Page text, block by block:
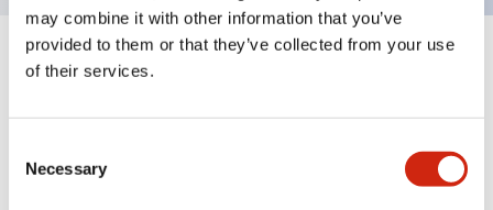
may combine it with other information that you’ve
provided to them or that they’ve collected from your use
of their services.
Selection
Necessary
Specifications
Electrical Specifications
Mechanical Specifications